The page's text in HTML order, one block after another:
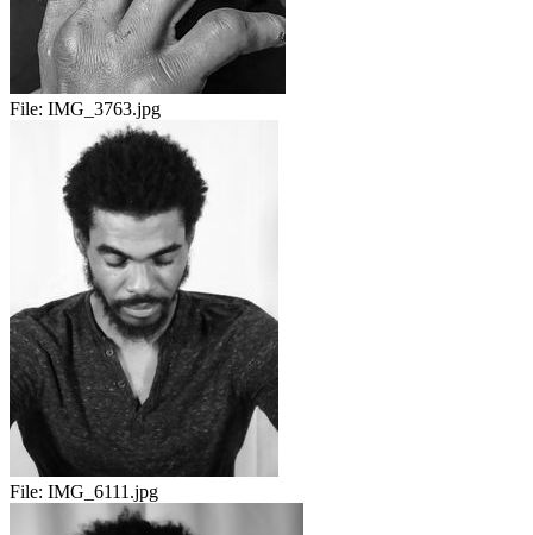
File: IMG_3763.jpg
File: IMG_6111.jpg